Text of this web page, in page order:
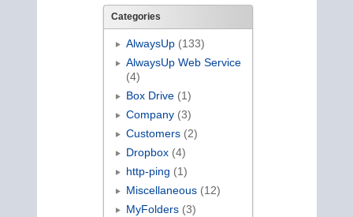
Categories
AlwaysUp(133)
AlwaysUp Web Service
(4)
Box Drive(1)
Company(3)
Customers(2)
Dropbox(4)
http-ping (1)
Miscellaneous(12)
MyFolders(3)